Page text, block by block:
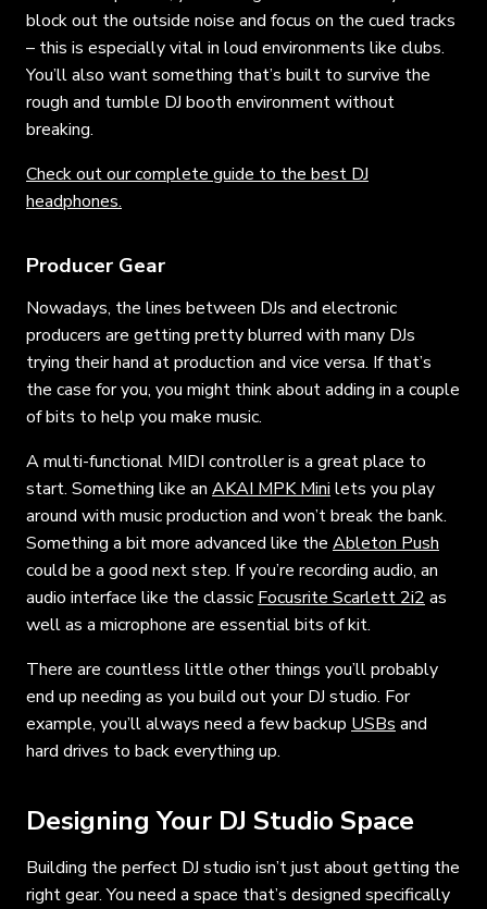
block out the outside noise and focus on the cued tracks
– this is especially vital in loud environments like clubs.
You’ll also want something that’s built to survive the
rough and tumble DJ booth environment without
breaking.
Check out our complete guide to the best DJ
headphones.
Producer Gear
Nowadays, the lines between DJs and electronic
producers are getting pretty blurred with many DJs
trying their hand at production and vice versa. If that’s
the case for you, you might think about adding in a couple
of bits to help you make music.
A multi-functional MIDI controller is a great place to
start. Something like an AKAI MPK Mini lets you play
around with music production and won’t break the bank.
Something a bit more advanced like the Ableton Push
could be a good next step. If you’re recording audio, an
audio interface like the classic Focusrite Scarlett 2i2 as
well as a microphone are essential bits of kit.
There are countless little other things you’ll probably
end up needing as you build out your DJ studio. For
example, you’ll always need a few backup USBs and
hard drives to back everything up.
Designing Your DJ Studio Space
Building the perfect DJ studio isn’t just about getting the
right gear. You need a space that’s designed specifically